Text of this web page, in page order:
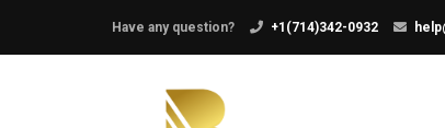
Have any question? +1(714)342-0932